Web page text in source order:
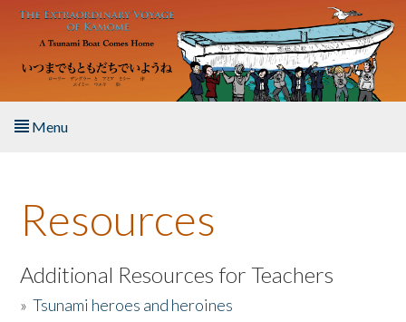
Skip to main content
Menu
About the Book
Listen to the Book
Activities
Resources
Additional Resources for Teachers
»Tsunami heroes and heroines